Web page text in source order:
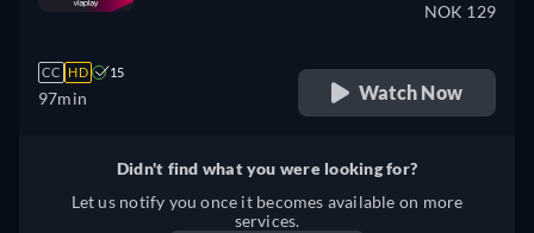
CC HD 15
97min
NOK 129
Watch Now
Didn't find what you were looking for?
Let us notify you once it becomes available on more
services.